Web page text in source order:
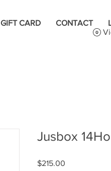
GIFT CARD CONTACT
Jusbox
$215.00